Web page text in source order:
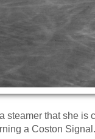
steamer that she is
a Coston Signal.